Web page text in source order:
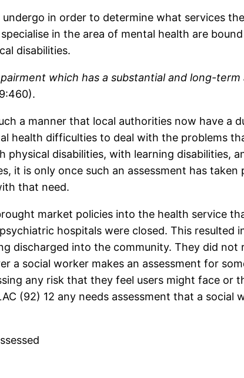
in order to determine what services
in the area of mental health are
disabilities.
which has a substantial and long-
a manner that local authorities now have a
health difficulties to deal with the problems
disabilities, with learning disabilities,
it is only once such an assessment has
that need.
market policies into the health service
hospitals were closed. This resulted
discharged into the community. They did
a social worker makes an assessment for
any risk that they feel users might face or
(92) 12 any needs assessment that a